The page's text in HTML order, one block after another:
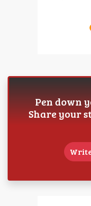
Pen down
Share your